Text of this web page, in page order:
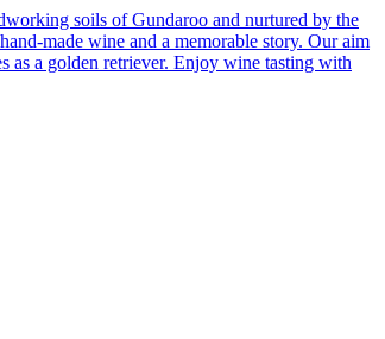
soils of Gundaroo and nurtured by the
made wine and a memorable story. Our aim
as a golden retriever. Enjoy wine tasting with